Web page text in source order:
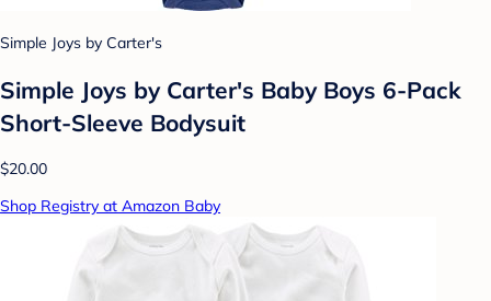
Simple Joys by Carter's
Simple Joys by Carter's Baby Boys 6-Pack
Short-Sleeve Bodysuit
$20.00
Shop Registry at Amazon Baby